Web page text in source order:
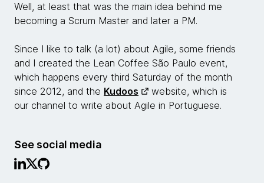
Well, at least that was the main idea behind me
becoming a Scrum Master and later a PM.
Since I like to talk (a lot) about Agile, some friends
and I created the Lean Coffee São Paulo event,
which happens every third Saturday of the month
since 2012, and the Kudoos
website, which is
our channel to write about Agile in Portuguese.
See social media